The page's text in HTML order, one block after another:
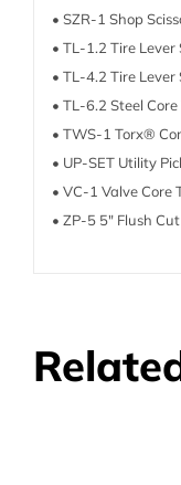
• SZR-1 Shop
• TL-1.2 Tire Lever
• TL-4.2 Tire Lever
• TL-6.2 Steel
• TWS-1 Torx®
• UP-SET Utility
• VC-1 Valve Core
• ZP-5 5″ Flush